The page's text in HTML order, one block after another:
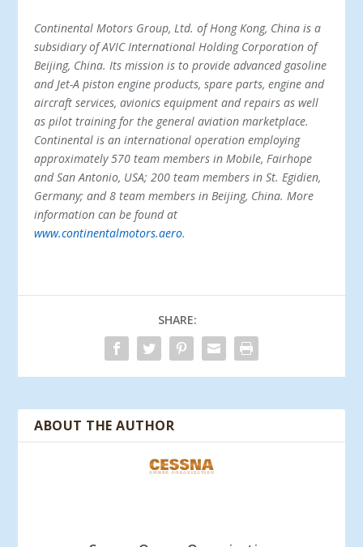
Continental Motors Group, Ltd. of Hong Kong, China is a
subsidiary of AVIC International Holding Corporation of
Beijing, China. Its mission is to provide advanced gasoline
and Jet-A piston engine products, spare parts, engine and
aircraft services, avionics equipment and repairs as well
as pilot training for the general aviation marketplace.
Continental is an international operation employing
approximately 570 team members in Mobile, Fairhope
and San Antonio, USA; 200 team members in St. Egidien,
Germany; and 8 team members in Beijing, China. More
information can be found at
www.continentalmotors.aero.
SHARE:
ABOUT THE AUTHOR